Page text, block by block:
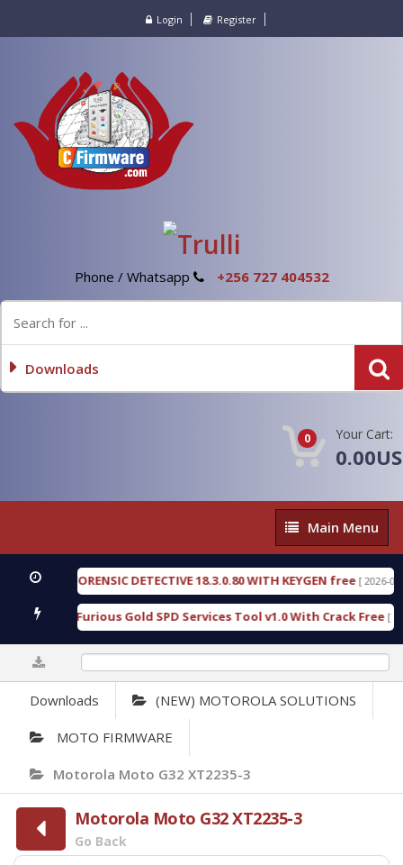
Login Register
Phone / Whatsapp +256 727 404532
Downloads
0 Your Cart:
Main
Menu
Main Menu
FORENSIC DETECTIVE 18.3.0.80 WITH KEYGEN free [ 2026-07-23
Furious Gold SPD Services Tool v1.0 With Crack Free [ 15310
Downloads (NEW) MOTOROLA SOLUTIONS
MOTO FIRMWARE
Motorola Moto G32 XT2235-3
Motorola Moto G32 XT2235-3
Go Back